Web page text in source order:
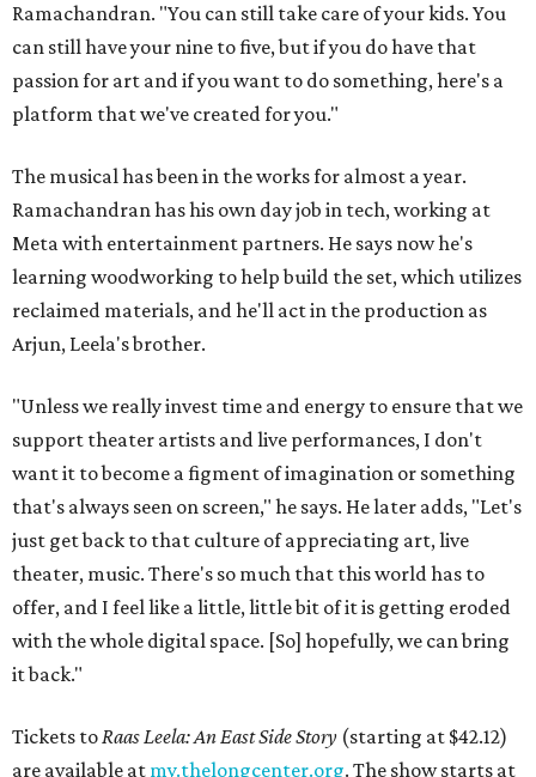
Ramachandran. "You can still take care of your kids. You
can still have your nine to five, but if you do have that
passion for art and if you want to do something, here's a
platform that we've created for you."
The musical has been in the works for almost a year.
Ramachandran has his own day job in tech, working at
Meta with entertainment partners. He says now he's
learning woodworking to help build the set, which utilizes
reclaimed materials, and he'll act in the production as
Arjun, Leela's brother.
"Unless we really invest time and energy to ensure that we
support theater artists and live performances, I don't
want it to become a figment of imagination or something
that's always seen on screen," he says. He later adds, "Let's
just get back to that culture of appreciating art, live
theater, music. There's so much that this world has to
offer, and I feel like a little, little bit of it is getting eroded
with the whole digital space. [So] hopefully, we can bring
it back."
Tickets toRaas Leela: An East Side Story (starting at $42.12)
are available at my.thelongcenter.org. The show starts at